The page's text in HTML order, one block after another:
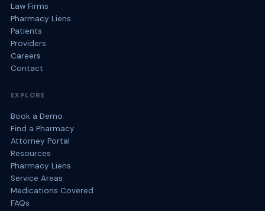
Law Firms
Pharmacy Liens
Patients
Providers
Careers
Contact
EXPLORE
Book a Demo
Find a Pharmacy
Attorney Portal
Resources
Pharmacy Liens
Service Areas
Medications Covered
FAQs